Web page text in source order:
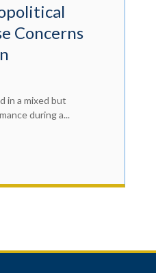
Concerns
in a mixed but
during a...